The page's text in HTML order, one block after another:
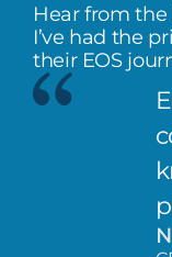
Hear from
I’ve had the
their EOS
EOS
Nathan